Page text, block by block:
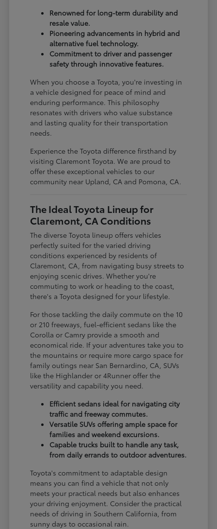
Renowned for long-term durability and
resale value.
Pioneering advancements in hybrid and
alternative fuel technology.
Commitment to driver and passenger
safety through innovative features.
When you choose a Toyota, you're investing in
a vehicle designed for peace of mind and
enduring performance. This philosophy
resonates with drivers who value substance
and lasting quality for their transportation
needs.
Experience the Toyota difference firsthand by
visiting Claremont Toyota. We are proud to
offer these exceptional vehicles to our
community near Upland, CA and Pomona, CA.
The Ideal Toyota Lineup for
Claremont, CA Conditions
The diverse Toyota lineup offers vehicles
perfectly suited for the varied driving
conditions experienced by residents of
Claremont, CA, from navigating busy streets to
enjoying scenic drives. Whether you're
commuting to work or heading to the coast,
there's a Toyota designed for your lifestyle.
For those tackling the daily commute on the 10
or 210 freeways, fuel-efficient sedans like the
Corolla or Camry provide a smooth and
economical ride. If your adventures take you to
the mountains or require more cargo space for
family outings near San Bernardino, CA, SUVs
like the Highlander or 4Runner offer the
versatility and capability you need.
Efficient sedans ideal for navigating city
traffic and freeway commutes.
Versatile SUVs offering ample space for
families and weekend excursions.
Capable trucks built to handle any task,
from daily errands to outdoor adventures.
Toyota's commitment to adaptable design
means you can find a vehicle that not only
meets your practical needs but also enhances
your driving enjoyment. Consider the practical
needs of driving in Southern California, from
sunny days to occasional rain.